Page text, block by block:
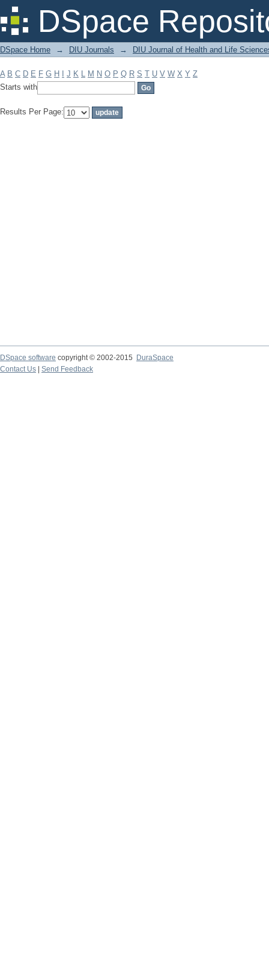
DSpace
Filter by: Subject
DSpace Home → DIU Journals → DIU Journal of Health and Life
A B C D E F G H J K L M N O P Q R S T U V W X Y Z
Starts with
Results Per Page:
DSpace software copyright © 2002-2015
DuraSpace
Contact Us
Send Feedback